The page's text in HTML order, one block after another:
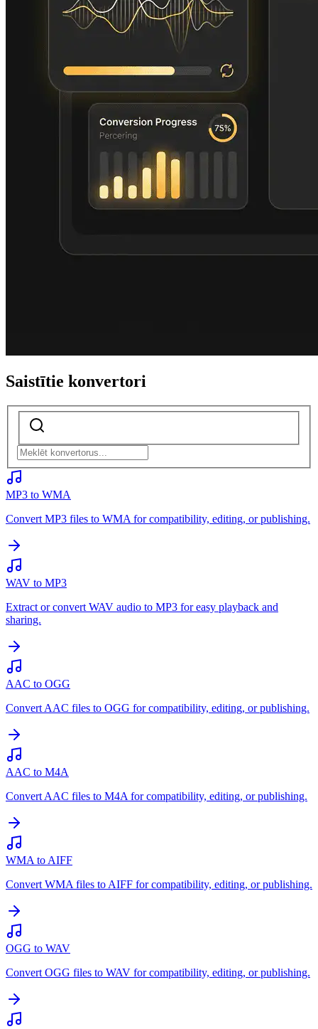
Saistītie konvertori
MP3 to WMA
Convert MP3 files to WMA for compatibility, editing, or publishing.
WAV to MP3
Extract or convert WAV audio to MP3 for easy playback and
sharing.
AAC to OGG
Convert AAC files to OGG for compatibility, editing, or publishing.
AAC to M4A
Convert AAC files to M4A for compatibility, editing, or publishing.
WMA to AIFF
Convert WMA files to AIFF for compatibility, editing, or publishing.
OGG to WAV
Convert OGG files to WAV for compatibility, editing, or publishing.